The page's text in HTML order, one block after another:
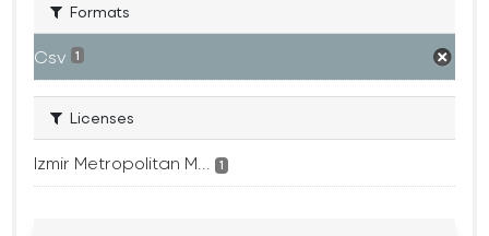
Formats
Csv 1
Licenses
Izmir Metropolitan M... 1